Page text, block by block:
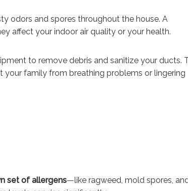
odors and spores throughout the house. A
affect your indoor air quality or your health.
to remove debris and sanitize your ducts.
family from breathing problems or lingering
set of allergens—like ragweed, mold spores,